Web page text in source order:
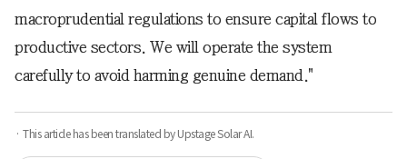
macroprudential regulations to ensure capital flows to
productive sectors. We will operate the system
carefully to avoid harming genuine demand."
· This article has been translated by Upstage Solar AI.